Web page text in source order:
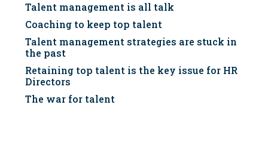
Talent management is all talk
Coaching to keep top talent
Talent management strategies are stuck in
the past
Retaining top talent is the key issue for HR
Directors
The war for talent